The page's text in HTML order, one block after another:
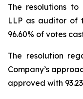
The resolutions to
LLP as auditor of
96.60% of votes
The resolution
Company’s
approved with